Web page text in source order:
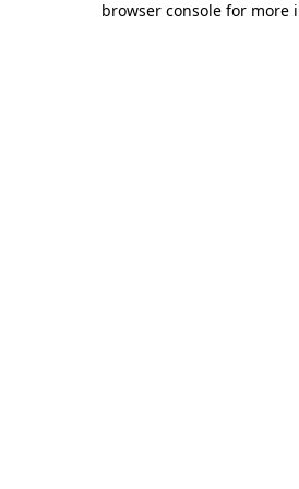
browser console for more